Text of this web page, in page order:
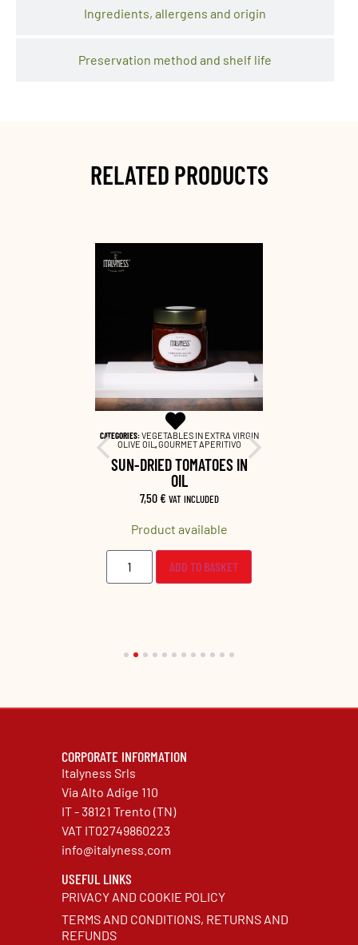
Ingredients, allergens and origin
Preservation method and shelf life
RELATED PRODUCTS
CATEGORIES:VEGETABLES IN EXTRA VIRGIN
OLIVE OIL ,GOURMET APERITIVO
SUN-DRIED TOMATOES IN
OIL
7,50€ VAT INCLUDED
Product available
ADD TO BASKET
CORPORATE INFORMATION
Italyness Srls
Via Alto Adige 110
IT - 38121 Trento (TN)
VAT IT02749860223
info@italyness.com
USEFUL LINKS
PRIVACY AND COOKIE POLICY
TERMS AND CONDITIONS, RETURNS AND
REFUNDS